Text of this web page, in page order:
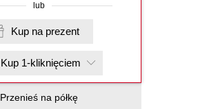
lub
Kup na prezent
Kup 1-kliknięciem
Przenieś na półkę